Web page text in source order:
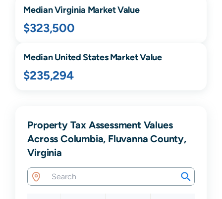
MedianVirginia Market Value
$323,500
Median United States Market Value
$235,294
Property Tax Assessment Values
Across Columbia, Fluvanna County,
Virginia